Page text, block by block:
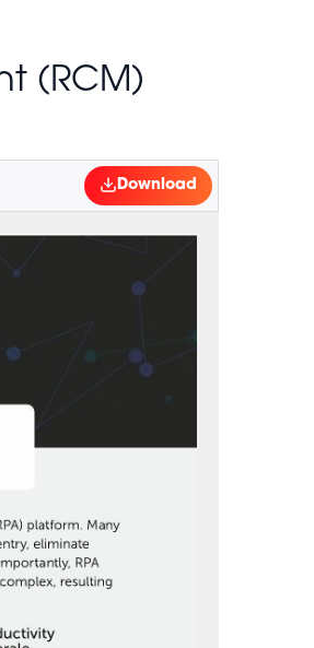
(RCM)
Download